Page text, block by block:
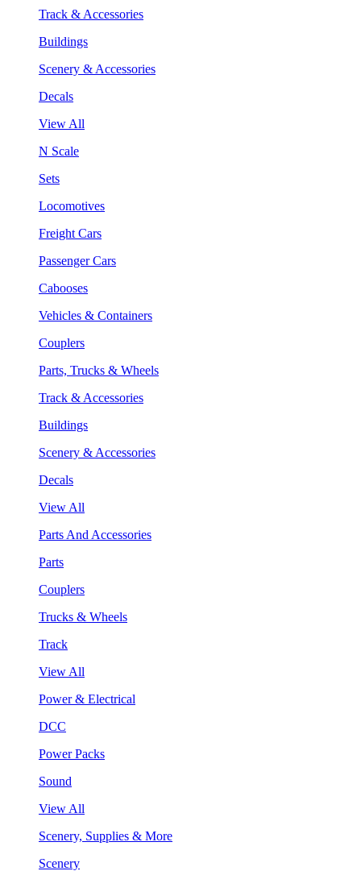
Track & Accessories
Buildings
Scenery & Accessories
Decals
View All
N Scale
Sets
Locomotives
Freight Cars
Passenger Cars
Cabooses
Vehicles & Containers
Couplers
Parts, Trucks & Wheels
Track & Accessories
Buildings
Scenery & Accessories
Decals
View All
Parts And Accessories
Parts
Couplers
Trucks & Wheels
Track
View All
Power & Electrical
DCC
Power Packs
Sound
View All
Scenery, Supplies & More
Scenery